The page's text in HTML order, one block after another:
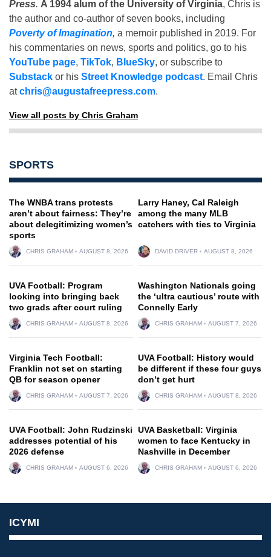
Press. A 1994 alum of the University of Virginia, Chris is
the author and co-author of seven books, including
Poverty of Imagination, a memoir published in 2019. For
his commentaries on news, sports and politics, go to his
YouTube page, TikTok, BlueSky, or subscribe to
Substack or his Street Knowledge podcast. Email Chris
atchris@augustafreepress.com.
View all posts by Chris Graham
SPORTS
The WNBA trans protests
aren’t about fairness: They’re
about delegitimizing women’s
sports
CHRIS GRAHAM AUGUST 8, 2026
Larry Haney, Cal Raleigh
among the many MLB
catchers with ties to Virginia
DAVID DRIVER AUGUST 8, 2026
UVA Football: Program
looking into bringing back
two grads after court ruling
CHRIS GRAHAM AUGUST 8, 2026
Washington Nationals going
the ‘ultra cautious’ route with
Connelly Early
CHRIS GRAHAM AUGUST 7, 2026
Virginia Tech Football:
Franklin not set on starting
QB for season opener
CHRIS GRAHAM AUGUST 7, 2026
UVA Football: History would
be different if these four guys
don’t get hurt
CHRIS GRAHAM AUGUST 8, 2026
UVA Football: John Rudzinski
addresses potential of his
2026 defense
CHRIS GRAHAM AUGUST 6, 2026
UVA Basketball: Virginia
women to face Kentucky in
Nashville in December
CHRIS GRAHAM AUGUST 6, 2026
ICYMI